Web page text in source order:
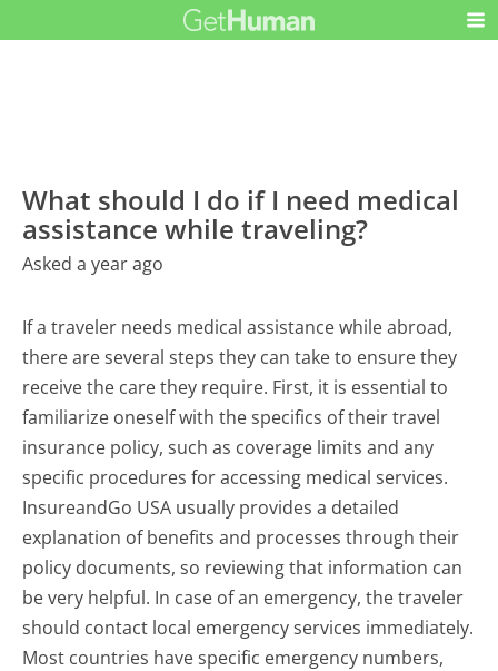
What should I do if I need medical
assistance while traveling?
Asked a year ago
If a traveler needs medical assistance while abroad,
there are several steps they can take to ensure they
receive the care they require. First, it is essential to
familiarize oneself with the specifics of their travel
insurance policy, such as coverage limits and any
specific procedures for accessing medical services.
InsureandGo USA usually provides a detailed
explanation of benefits and processes through their
policy documents, so reviewing that information can
be very helpful. In case of an emergency, the traveler
should contact local emergency services immediately.
Most countries have specific emergency numbers,